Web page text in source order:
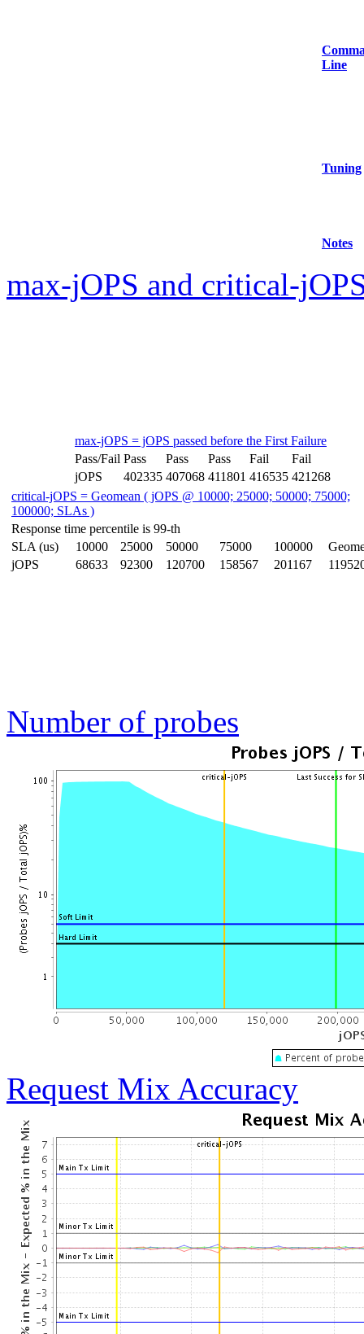
Line
Tuning
Notes
max-jOPS and critical-
max-jOPS = jOPS passed before the First Failure
Pass/Fail Pass Pass Pass Fail
Fail
jOPS
402335 407068 411801 416535 421268
critical-jOPS = Geomean ( jOPS @ 10000; 25000; 50000; 75000;
100000; SLAs )
Response time percentile is 99-th
SLA (us)
10000 25000 50000 75000 100000
jOPS
68633 92300 120700 158567 201167
Number of probes
Request Mix Accuracy